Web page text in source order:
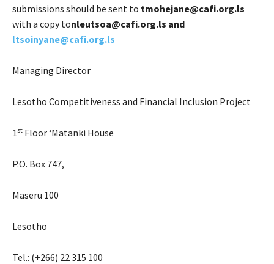
submissions should be sent to tmohejane@cafi.org.ls
with a copy tonleutsoa@cafi.org.ls and
ltsoinyane@cafi.org.ls
Managing Director
Lesotho Competitiveness and Financial Inclusion Project
1 st Floor ‘Matanki House
P.O. Box 747,
Maseru 100
Lesotho
Tel.: (+266) 22 315 100